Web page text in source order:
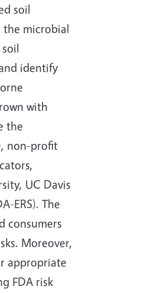
soil
the microbial
identify
with
the
non-profit
UC Davis
ERS). The
consumers
Moreover,
appropriate
FDA risk